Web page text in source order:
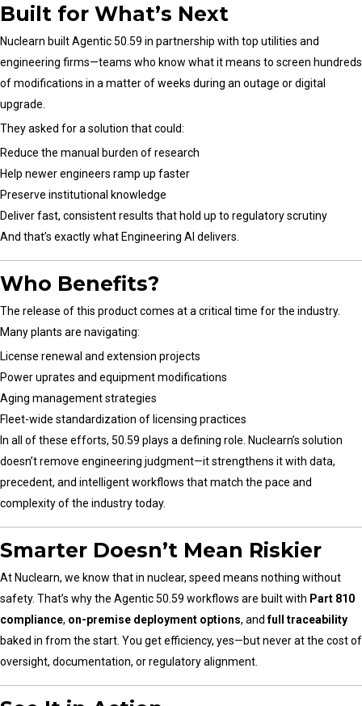
Built for What’s Next
Nuclearn built Agentic 50.59 in partnership with top utilities and
engineering firms—teams who know what it means to screen hundreds
of modifications in a matter of weeks during an outage or digital
upgrade.
They asked for a solution that could:
Reduce the manual burden of research
Help newer engineers ramp up faster
Preserve institutional knowledge
Deliver fast, consistent results that hold up to regulatory scrutiny
And that’s exactly what Engineering AI delivers.
Who Benefits?
The release of this product comes at a critical time for the industry.
Many plants are navigating:
License renewal and extension projects
Power uprates and equipment modifications
Aging management strategies
Fleet-wide standardization of licensing practices
In all of these efforts, 50.59 plays a defining role. Nuclearn’s solution
doesn’t remove engineering judgment—it strengthens it with data,
precedent, and intelligent workflows that match the pace and
complexity of the industry today.
Smarter Doesn’t Mean Riskier
At Nuclearn, we know that in nuclear, speed means nothing without
safety. That’s why the Agentic 50.59 workflows are built with Part 810
compliance, on-premise deployment options, andfull traceability
baked in from the start. You get efficiency, yes—but never at the cost of
oversight, documentation, or regulatory alignment.